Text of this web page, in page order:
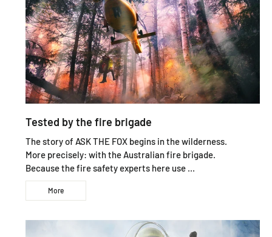
Tested by the fire brigade
The story of ASK THE FOX begins in the wilderness.
More precisely: with the Australian fire brigade.
Because the fire safety experts here use ...
More